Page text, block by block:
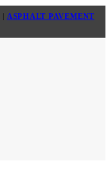
| ASPHALT PAVEMENT